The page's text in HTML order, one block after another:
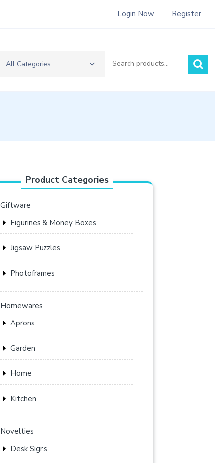
Login Now Register
All Categories
Product Categories
Giftware
Figurines & Money Boxes
Jigsaw Puzzles
Photoframes
Homewares
Aprons
Garden
Home
Kitchen
Novelties
Desk Signs